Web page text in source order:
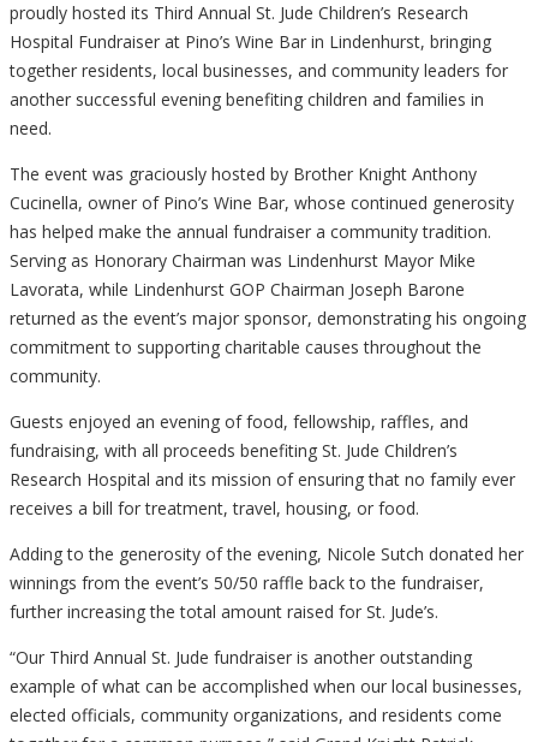
proudly hosted its Third Annual St. Jude Children’s Research
Hospital Fundraiser at Pino’s Wine Bar in Lindenhurst, bringing
together residents, local businesses, and community leaders for
another successful evening benefiting children and families in
need.
The event was graciously hosted by Brother Knight Anthony
Cucinella, owner of Pino’s Wine Bar, whose continued generosity
has helped make the annual fundraiser a community tradition.
Serving as Honorary Chairman was Lindenhurst Mayor Mike
Lavorata, while Lindenhurst GOP Chairman Joseph Barone
returned as the event’s major sponsor, demonstrating his ongoing
commitment to supporting charitable causes throughout the
community.
Guests enjoyed an evening of food, fellowship, raffles, and
fundraising, with all proceeds benefiting St. Jude Children’s
Research Hospital and its mission of ensuring that no family ever
receives a bill for treatment, travel, housing, or food.
Adding to the generosity of the evening, Nicole Sutch donated her
winnings from the event’s 50/50 raffle back to the fundraiser,
further increasing the total amount raised for St. Jude’s.
“Our Third Annual St. Jude fundraiser is another outstanding
example of what can be accomplished when our local businesses,
elected officials, community organizations, and residents come